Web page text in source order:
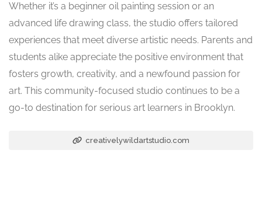
Whether it’s a beginner oil painting session or an
advanced life drawing class, the studio offers tailored
experiences that meet diverse artistic needs. Parents and
students alike appreciate the positive environment that
fosters growth, creativity, and a newfound passion for
art. This community-focused studio continues to be a
go-to destination for serious art learners in Brooklyn.
creativelywildartstudio.com